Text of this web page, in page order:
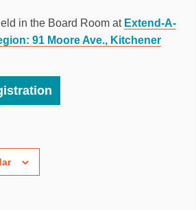
in the Board Room at Extend-A-
91 Moore Ave., Kitchener